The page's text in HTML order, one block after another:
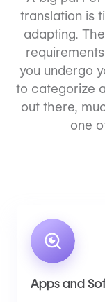
translation is
adapting.
you undergo
to categorize
out there,
one
Apps and